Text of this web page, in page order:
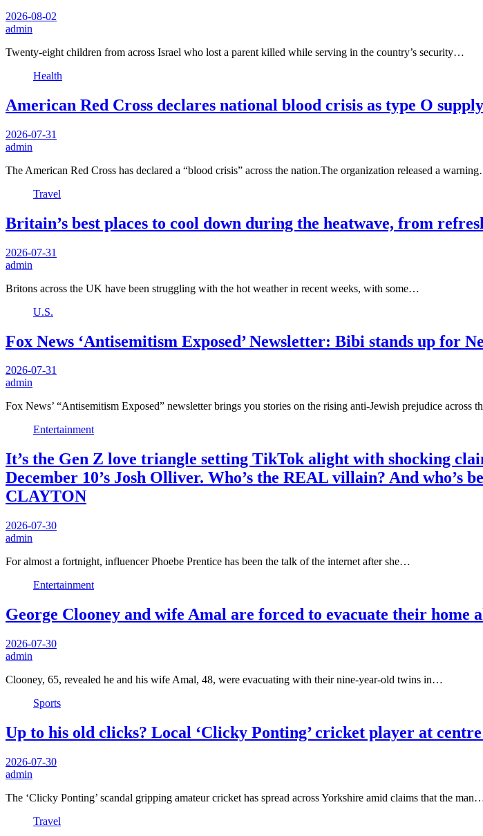
2026-08-02
admin
Twenty-eight children from across Israel who lost a parent killed while serving in the country’s security…
Health
American Red Cross declares national blood crisis as type O
2026-07-31
admin
The American Red Cross has declared a “blood crisis” across the nation.The organization released a
Travel
Britain’s best places to cool down during the heatwave, from
2026-07-31
admin
Britons across the UK have been struggling with the hot weather in recent weeks, with some…
U.S.
Fox News ‘Antisemitism Exposed’ Newsletter: Bibi stands up for
2026-07-31
admin
Fox News’ “Antisemitism Exposed” newsletter brings you stories on the rising anti-Jewish prejudice across
Entertainment
It’s the Gen Z love triangle setting TikTok alight with shocking
December 10’s Josh Olliver. Who’s the REAL villain? And
CLAYTON
2026-07-30
admin
For almost a fortnight, influencer Phoebe Prentice has been the talk of the internet after she…
Entertainment
George Clooney and wife Amal are forced to evacuate their home
2026-07-30
admin
Clooney, 65, revealed he and his wife Amal, 48, were evacuating with their nine-year-old twins in…
Sports
Up to his old clicks? Local ‘Clicky Ponting’ cricket player at centre
2026-07-30
admin
The ‘Clicky Ponting’ scandal gripping amateur cricket has spread across Yorkshire amid claims that the
Travel